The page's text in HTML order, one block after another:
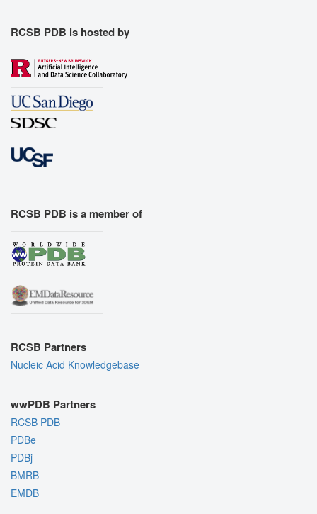
RCSB PDB is hosted by
RCSB PDB is a member of
RCSB Partners
Nucleic Acid Knowledgebase
wwPDB Partners
RCSB PDB
PDBe
PDBj
BMRB
EMDB